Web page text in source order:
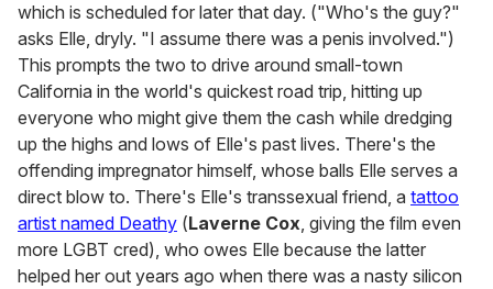
which is scheduled for later that day. ("Who's the guy?"
asks Elle, dryly. "I assume there was a penis involved.")
This prompts the two to drive around small-town
California in the world's quickest road trip, hitting up
everyone who might give them the cash while dredging
up the highs and lows of Elle's past lives. There's the
offending impregnator himself, whose balls Elle serves a
direct blow to. There's Elle's transsexual friend, a tattoo
artist named Deathy (Laverne Cox, giving the film even
more LGBT cred), who owes Elle because the latter
helped her out years ago when there was a nasty silicon